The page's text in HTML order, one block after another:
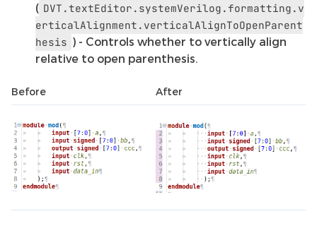
( DVT.textEditor.systemVerilog.formatting.v
erticalAlignment.verticalAlignToOpenParent
hesis ) - Controls whether to vertically align
relative to open parenthesis.
Before After